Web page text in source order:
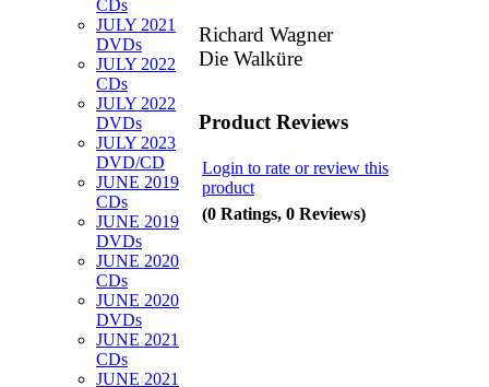
CDs
JULY 2021
DVDs
JULY 2022
CDs
JULY 2022
DVDs
JULY 2023
DVD/CD
JUNE 2019
CDs
JUNE 2019
DVDs
JUNE 2020
CDs
JUNE 2020
DVDs
JUNE 2021
CDs
JUNE 2021
Richard Wagner
Die Walküre
Product Reviews
Login to rate or review this
product
(0 Ratings, 0 Reviews)